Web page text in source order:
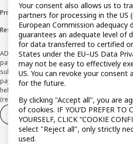
Privacy policyCookie policyTerms and
Responsible Disclosure Policy
ADVERTISING *Finance through the IKEA
payment institution CaixaBank Payments &
subject to its approval. The system chosen
payment service users' funds is to deposit
held at CaixaBank, S.A. View the
(revolving) payment here:
Withdraw from contract
Your consent also allows us to
partners for processing in the US
European Commission adequacy
guarantees an adequate level of
for data transferred to certified
States under the EU–US Data
may not be easy to effectively
US. You can revoke your
for the future.
By clicking "Accept all", you are
of cookies. IF YOU’D PREFER TO
YOURSELF, CLICK “COOKIE
select "Reject all", only strictly
used.